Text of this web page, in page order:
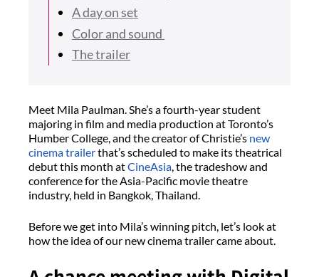
A day on set
Color and sound
The trailer
Meet Mila Paulman. She’s a fourth-year student
majoring in film and media production at Toronto’s
Humber College, and the creator of Christie’s new
cinema trailerthat’s scheduled to make its theatrical
debut this month atCineAsia, the tradeshow and
conference for the Asia-Pacific movie theatre
industry, held in Bangkok, Thailand.
Before we get into Mila’s winning pitch, let’s look at
how the idea of our new cinema trailer came about.